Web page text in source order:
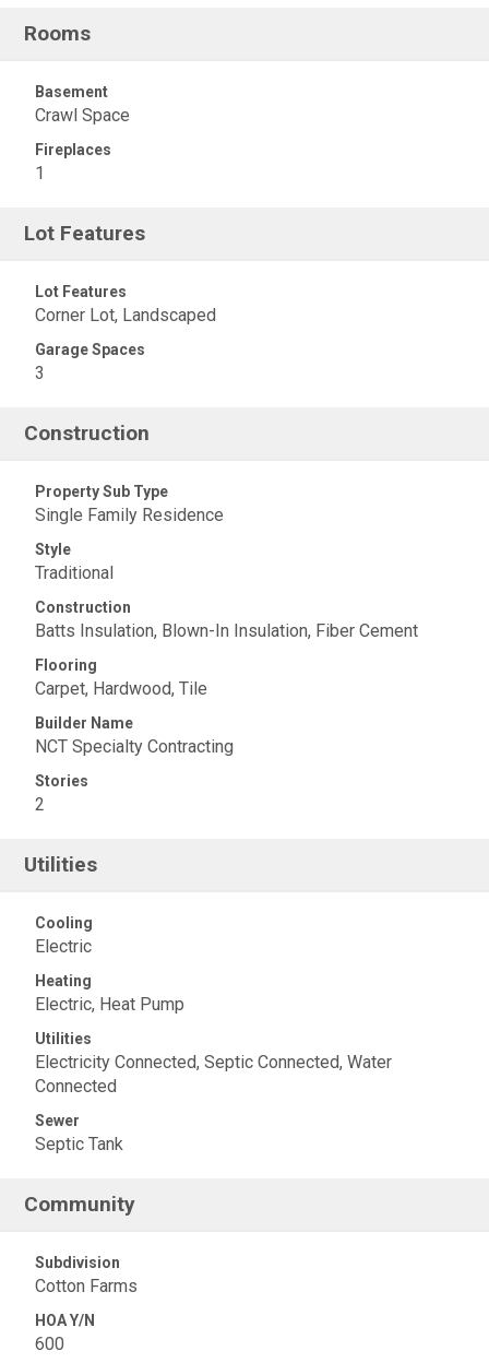
Rooms
Basement
Crawl Space
Fireplaces
1
Lot Features
Lot Features
Corner Lot, Landscaped
Garage Spaces
3
Construction
Property Sub Type
Single Family Residence
Style
Traditional
Construction
Batts Insulation, Blown-In Insulation, Fiber Cement
Flooring
Carpet, Hardwood, Tile
Builder Name
NCT Specialty Contracting
Stories
2
Utilities
Cooling
Electric
Heating
Electric, Heat Pump
Utilities
Electricity Connected, Septic Connected, Water
Connected
Sewer
Septic Tank
Community
Subdivision
Cotton Farms
HOA Y/N
600